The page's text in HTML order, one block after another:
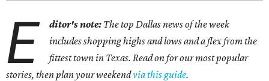
E ditor's note: The top Dallas news of the week
includes shopping highs and lows and a flex from the
fittest town in Texas. Read on for our most popular
stories, then plan your weekendvia this guide.